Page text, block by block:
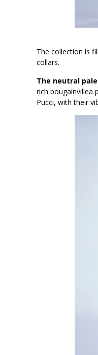
The collection is
collars.
The neutral
rich bougainvillea
Pucci, with their